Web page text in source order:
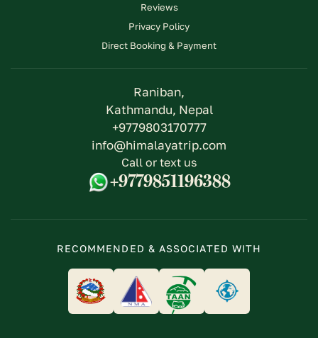
Reviews
Privacy Policy
Direct Booking & Payment
Raniban,
Kathmandu, Nepal
+9779803170777
info@himalayatrip.com
Call or text us
+9779851196388
RECOMMENDED & ASSOCIATED WITH
logo
link
logo
link
logo
link
logo
link